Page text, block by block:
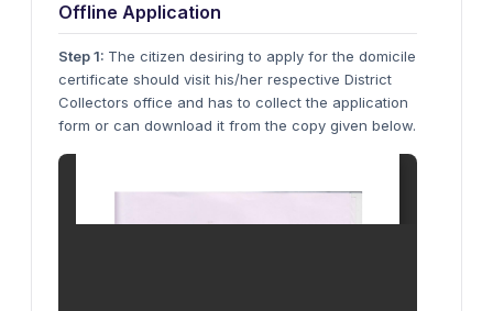
Offline Application
Step 1: The citizen desiring to apply for the domicile
certificate should visit his/her respective District
Collectors office and has to collect the application
form or can download it from the copy given below.